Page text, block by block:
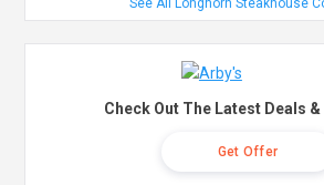
See All Longhorn Steakhouse
Check Out The Latest Deals
Get Offer